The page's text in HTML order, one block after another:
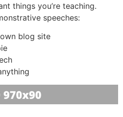
things you’re teaching.
speeches:
blog site